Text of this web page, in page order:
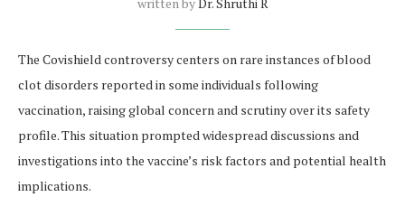
The Covishield controversy centers on rare instances of blood
clot disorders reported in some individuals following
vaccination, raising global concern and scrutiny over its safety
profile. This situation prompted widespread discussions and
investigations into the vaccine’s risk factors and potential health
implications.